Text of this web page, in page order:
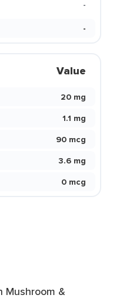
-
-
Value
20 mg
1.1 mg
90 mcg
3.6 mg
0 mcg
Mushroom &